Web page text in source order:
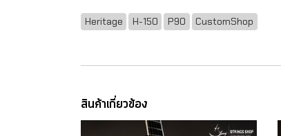
Heritage H-150 P90 CustomShop
สินค้าเกี่ยวข้อง